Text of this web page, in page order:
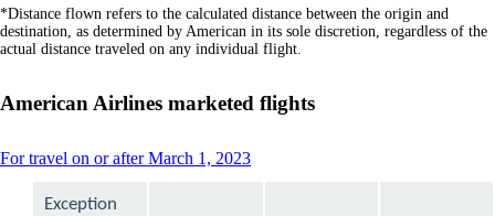
site
in
a
window
that
not
*Distance flown refers to the calculated distance between the origin and
destination, as determined by American in its sole discretion, regardless of the
actual distance traveled on any individual flight.
American Airlines marketed flights
For travel on or after March 1, 2023This
Exception